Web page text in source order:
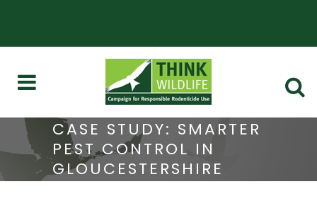
CASE STUDY: SMARTER
PEST CONTROL IN
GLOUCESTERSHIRE